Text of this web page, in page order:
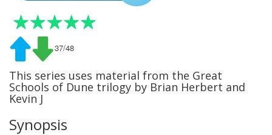
37/48
This series uses material from the Great
Schools of Dune trilogy by Brian Herbert and
Kevin J
Synopsis